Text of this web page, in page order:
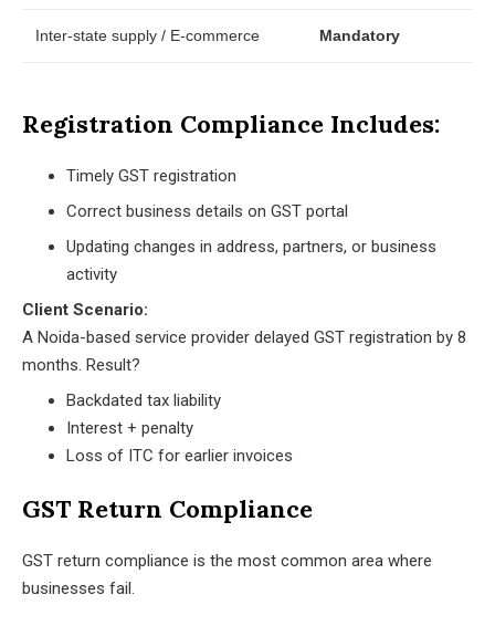
Inter-state supply / E-commerce Mandatory
Registration Compliance Includes:
Timely GST registration
Correct business details on GST portal
Updating changes in address, partners, or business
activity
Client Scenario:
A Noida-based service provider delayed GST registration by 8
months. Result?
Backdated tax liability
Interest + penalty
Loss of ITC for earlier invoices
GST Return Compliance
GST return compliance is the most common area where
businesses fail.